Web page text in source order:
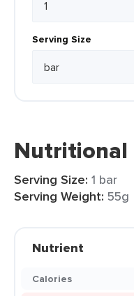
Serving Size
Nutritional
Serving Size: 1 bar
Serving Weight: 55g
Nutrient
Calories